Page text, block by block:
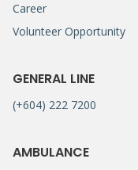
Career
Volunteer Opportunity
GENERAL LINE
(+604) 222 7200
AMBULANCE